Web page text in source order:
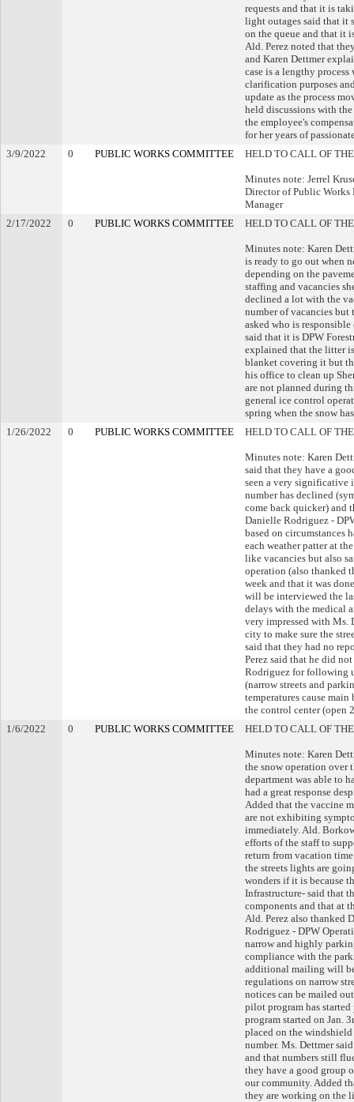
requests and that it is
light outages said that it
on the queue and that it
Ald. Perez noted that
and Karen Dettmer
case is a lengthy
clarification purposes
update as the process
held discussions with
the employee's
for her years of
3/9/2022
0 PUBLIC WORKS COMMITTEE HELD TO CALL OF
Minutes note: Jerrel
Director of Public Works
Manager
2/17/2022
0 PUBLIC WORKS COMMITTEE HELD TO CALL OF
Minutes note: Karen
is ready to go out when
depending on the
staffing and vacancies
declined a lot with the
number of vacancies
asked who is
said that it is DPW
explained that the litter
blanket covering it but
his office to clean up
are not planned during
general ice control
spring when the snow
1/26/2022
0 PUBLIC WORKS COMMITTEE HELD TO CALL OF
Minutes note: Karen
said that they have a
seen a very significative
number has declined
come back quicker) and
Danielle Rodriguez -
based on circumstances
each weather patter at
like vacancies but also
operation (also thanked
week and that it was
will be interviewed the
delays with the medical
very impressed with Ms.
city to make sure the
said that they had no
Perez said that he did
Rodriguez for following
(narrow streets and
temperatures cause
the control center (open
1/6/2022
0 PUBLIC WORKS COMMITTEE HELD TO CALL OF
Minutes note: Karen
the snow operation
department was able to
had a great response
Added that the vaccine
are not exhibiting
immediately. Ald.
efforts of the staff to
return from vacation
the streets lights are
wonders if it is because
Infrastructure- said that
components and that at
Ald. Perez also thanked
Rodriguez - DPW
narrow and highly
compliance with the
additional mailing will
regulations on narrow
notices can be mailed
pilot program has
program started on Jan.
placed on the
number. Ms. Dettmer
and that numbers still
they have a good group
our community. Added
they are working on the